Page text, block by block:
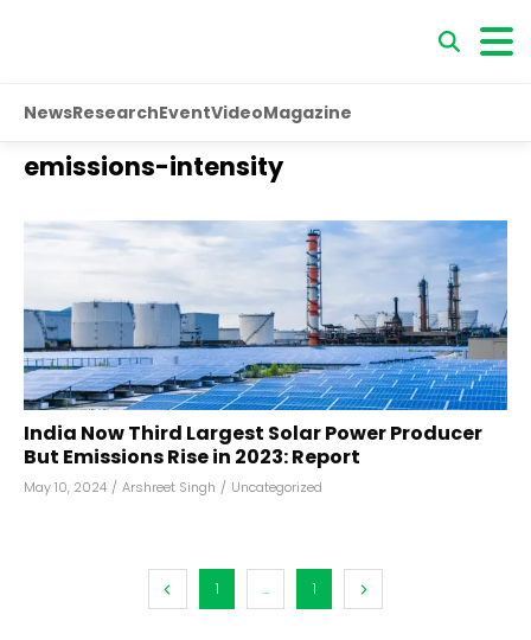
NewsResearchEventVideoMagazine
emissions-intensity
India Now Third Largest Solar Power Producer
But Emissions Rise in 2023: Report
May 10, 2024 / Arshreet Singh / Uncategorized
1 ... 1